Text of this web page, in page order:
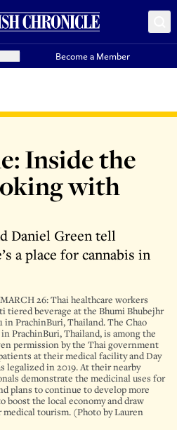
Become a Member
Inside the
with
Daniel Green tell
a place for cannabis in
26: Thai healthcare workers
tiered beverage at the Bhumi Bhubejhr
in PrachinBuri, Thailand. The Chao
PrachinBuri, Thailand, is among the
permission by the Thai government
at their medical facility and Day
legalized in 2019. At their nearby
demonstrate the medicinal uses for
plans to continue to develop more
boost the local economy and draw
tourism. (Photo by Lauren